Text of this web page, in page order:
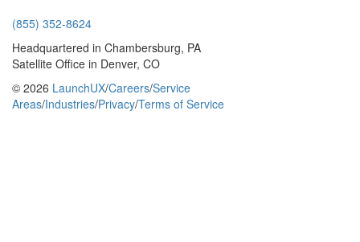
(855) 352-8624
Headquartered in Chambersburg, PA
Satellite Office in Denver, CO
© 2026 LaunchUX/Careers/Service
Areas/Industries/Privacy/Terms of Service